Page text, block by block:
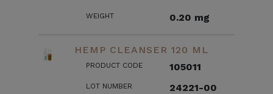
WEIGHT 0.20 mg
HEMP CLEANSER 120 ML
PRODUCT CODE 105011
LOT NUMBER 24221-00